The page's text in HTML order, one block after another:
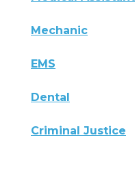
Mechanic
EMS
Dental
Criminal Justice